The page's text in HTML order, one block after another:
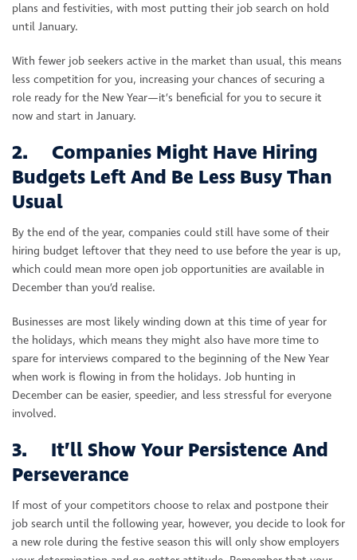
plans and festivities, with most putting their job search on hold
until January.
With fewer job seekers active in the market than usual, this means
less competition for you, increasing your chances of securing a
role ready for the New Year—it’s beneficial for you to secure it
now and start in January.
2. Companies Might Have Hiring
Budgets Left And Be Less Busy Than
Usual
By the end of the year, companies could still have some of their
hiring budget leftover that they need to use before the year is up,
which could mean more open job opportunities are available in
December than you’d realise.
Businesses are most likely winding down at this time of year for
the holidays, which means they might also have more time to
spare for interviews compared to the beginning of the New Year
when work is flowing in from the holidays. Job hunting in
December can be easier, speedier, and less stressful for everyone
involved.
3. It’ll Show Your Persistence And
Perseverance
If most of your competitors choose to relax and postpone their
job search until the following year, however, you decide to look for
a new role during the festive season this will only show employers